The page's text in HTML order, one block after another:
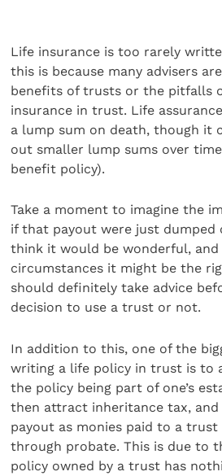
Life insurance is too rarely
this is because many advisers
benefits of trusts or the pitfalls
insurance in trust. Life
a lump sum on death, though it
out smaller lump sums over
benefit policy).
Take a moment to imagine the
if that payout were just dumped
think it would be wonderful,
circumstances it might be the
should definitely take advice
decision to use a trust or not.
In addition to this, one of the
writing a life policy in trust is to
the policy being part of one’s
then attract inheritance tax, and
payout as monies paid to a trust
through probate. This is due to
policy owned by a trust has